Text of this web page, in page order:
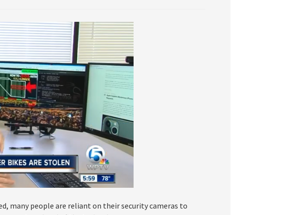
many people are reliant on their security cameras to